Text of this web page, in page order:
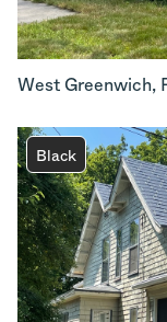
West Greenwich,
Black